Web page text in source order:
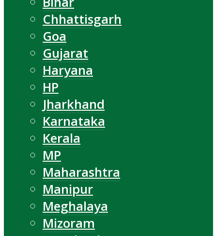
Chhattisgarh
Goa
Gujarat
Haryana
HP
Jharkhand
Karnataka
Kerala
MP
Maharashtra
Manipur
Meghalaya
Mizoram